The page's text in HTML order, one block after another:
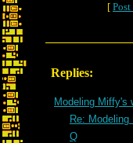
[
Replies:
Modeling Miffy's
Re:
Q